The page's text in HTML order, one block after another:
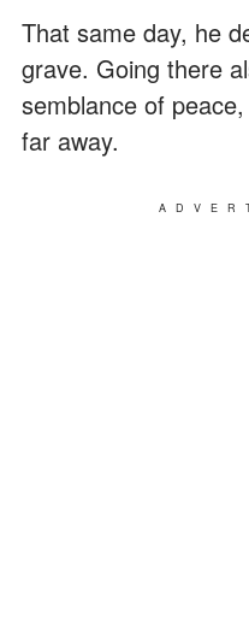
That same day, he
grave. Going there
semblance of
far away.